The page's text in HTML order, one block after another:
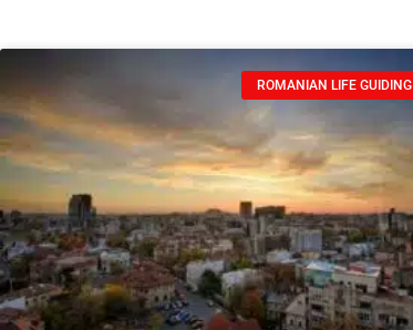
ROMANIAN LIFE GUIDING